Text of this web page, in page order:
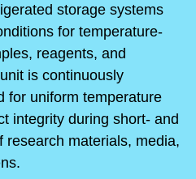
storage systems
for temperature-
reagents, and
is continuously
for uniform temperature
integrity during short- and
research materials, media,